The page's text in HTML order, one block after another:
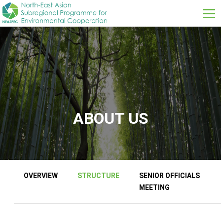
Skip to main content
ABOUT US
About us sub menus
OVERVIEW STRUCTURE
SENIOR OFFICIALS
MEETING